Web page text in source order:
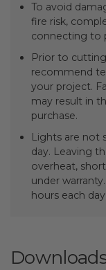
To avoid
fire risk,
connecting to
Prior to
recommend
your project.
may result in
purchase.
Lights are not
day. Leaving
overheat,
under
hours each day.